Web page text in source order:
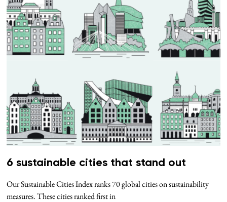
6 sustainable cities that stand out
Our Sustainable Cities Index ranks 70 global cities on sustainability
measures. These cities ranked first in